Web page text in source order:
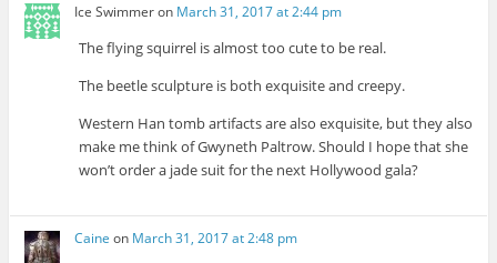
Ice Swimmeron March 31, 2017 at 2:44 pm
The flying squirrel is almost too cute to be real.
The beetle sculpture is both exquisite and creepy.
Western Han tomb artifacts are also exquisite, but they also
make me think of Gwyneth Paltrow. Should I hope that she
won’t order a jade suit for the next Hollywood gala?
Caine on March 31, 2017 at 2:48 pm